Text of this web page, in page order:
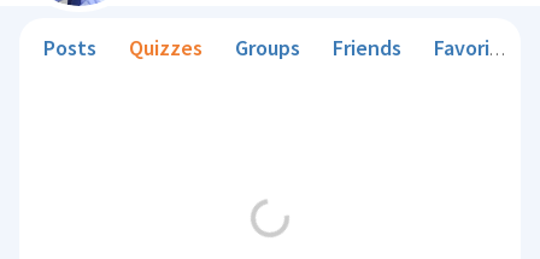
Posts Quizzes Groups Friends Favorite Teachers